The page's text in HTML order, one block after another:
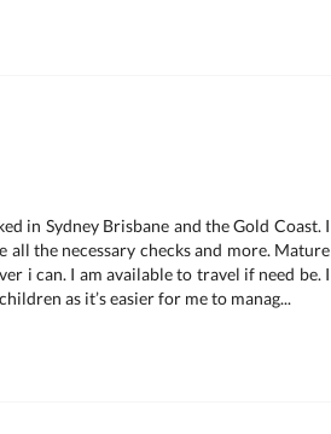
in Sydney Brisbane and the Gold Coast. I
all the necessary checks and more. Mature
i can. I am available to travel if need be. I
as it’s easier for me to manag...